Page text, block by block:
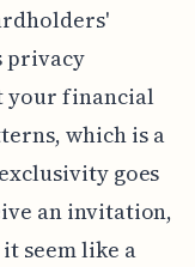
privacy
your financial
which is a
goes
an invitation,
seem like a